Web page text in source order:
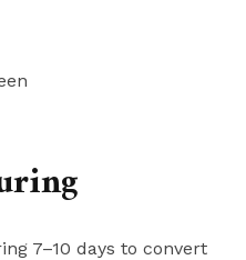
7–10 days to convert